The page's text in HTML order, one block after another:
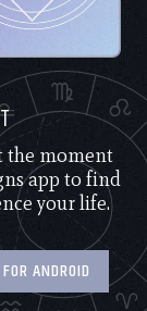
the moment
app to find
your life.
ANDROID